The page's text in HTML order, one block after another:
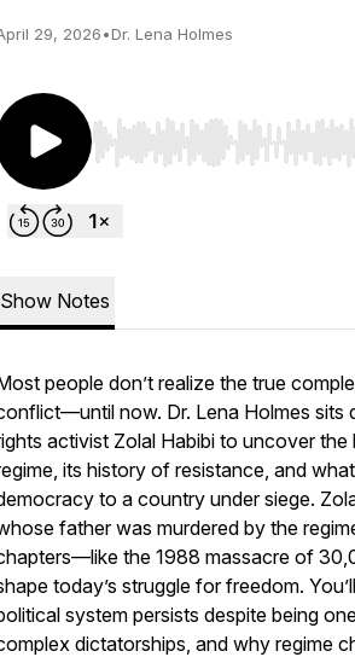
29, 2026•Dr. Lena Holmes
Use Left/Right to seek,
Show Notes
people don’t realize the true
now. Dr. Lena Holmes sits
activist Zolal Habibi to uncover the
its history of resistance, and
to a country under siege.
father was murdered by the
the 1988 massacre of
today’s struggle for freedom.
system persists despite being
dictatorships, and why regime